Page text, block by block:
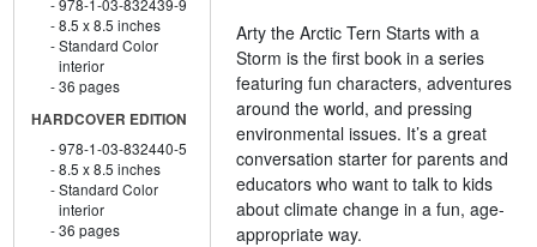
8.5 x 8.5 inches
Standard Color
interior
36 pages
HARDCOVER EDITION
978-1-03-832440-5
8.5 x 8.5 inches
Standard Color
interior
36 pages
Arty the Arctic Tern Starts with a
Storm is the first book in a series
featuring fun characters, adventures
around the world, and pressing
environmental issues. It’s a great
conversation starter for parents and
educators who want to talk to kids
about climate change in a fun, age-
appropriate way.